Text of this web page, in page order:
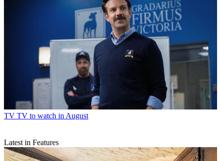
TV TV to watch in August
Latest in Features